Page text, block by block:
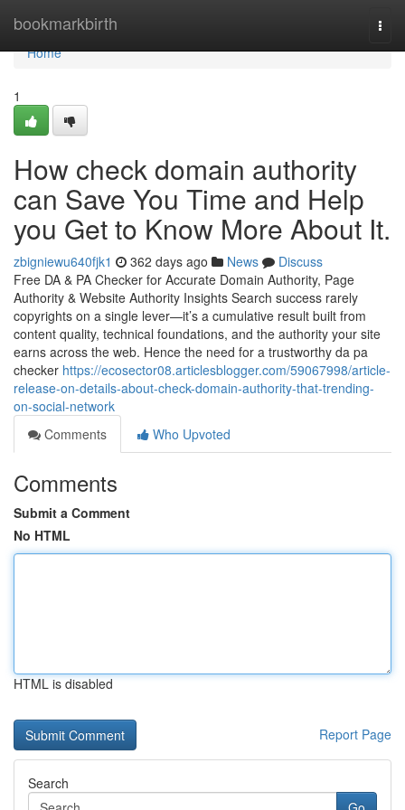
bookmarkbirth
Home
Home
1
How check domain authority
can Save You Time and Help
you Get to Know More About It.
zbigniewu640fjk1 362 days ago News
Discuss
Free DA & PA Checker for Accurate Domain Authority, Page
Authority & Website Authority Insights Search success rarely
copyrights on a single lever—it’s a cumulative result built from
content quality, technical foundations, and the authority your site
earns across the web. Hence the need for a trustworthy da pa
checker https://ecosector08.articlesblogger.com/59067998/article-
release-on-details-about-check-domain-authority-that-trending-
on-social-network
Comments
Who Upvoted
Comments
Submit a Comment
No HTML
HTML is disabled
Report Page
Search